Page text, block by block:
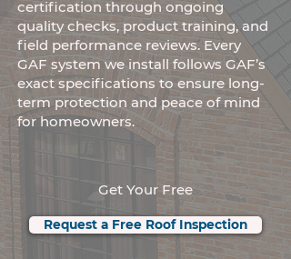
certification through ongoing
quality checks, product training, and
field performance reviews. Every
GAF system we install follows GAF’s
exact specifications to ensure long-
term protection and peace of mind
for homeowners.
Get Your Free
Request a Free Roof Inspection